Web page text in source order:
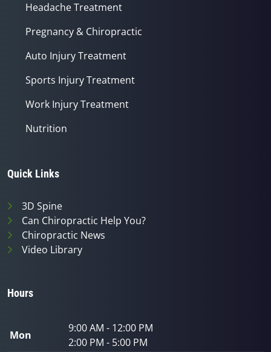
Headache Treatment
Pregnancy & Chiropractic
Auto Injury Treatment
Sports Injury Treatment
Work Injury Treatment
Nutrition
Quick Links
3D Spine
Can Chiropractic Help You?
Chiropractic News
Video Library
Hours
Mon
9:00 AM - 12:00 PM
2:00 PM - 5:00 PM